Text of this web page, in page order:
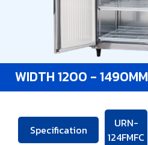
WIDTH 1200 - 1490MM
Specification
URN-
124FMFC